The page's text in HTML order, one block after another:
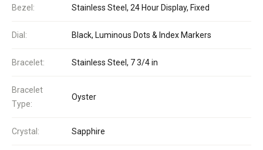
Bezel: Stainless Steel, 24 Hour Display, Fixed
Dial: Black, Luminous Dots & Index Markers
Bracelet: Stainless Steel, 7 3/4 in
Bracelet
Type:
Oyster
Crystal: Sapphire